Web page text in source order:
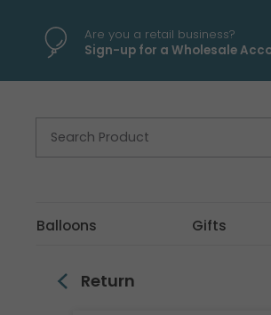
Are you a retail business?
Sign-up for a Wholesale
Balloons Gifts
Return